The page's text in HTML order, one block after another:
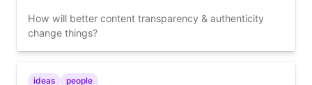
How will better content transparency & authenticity
change things?
ideas people